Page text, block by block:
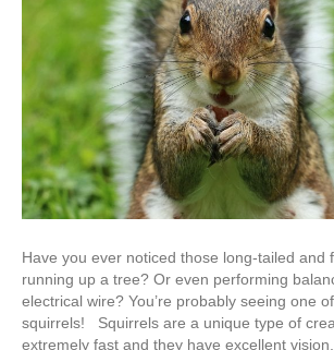
Have you ever noticed those long-tailed and
running up a tree? Or even performing
electrical wire? You’re probably seeing one
squirrels! Squirrels are a unique type of
extremely fast and they have excellent